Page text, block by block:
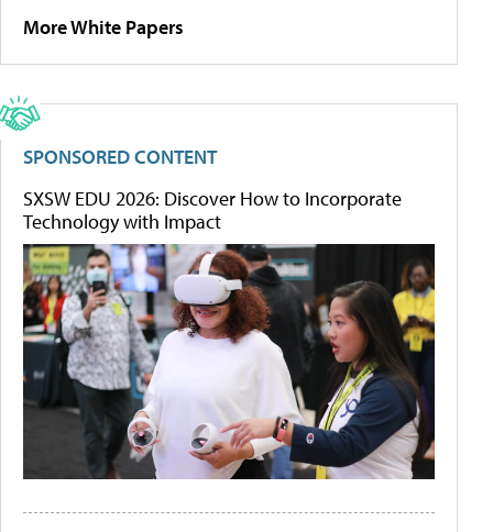
More White Papers
SPONSORED CONTENT
SXSW EDU 2026: Discover How to Incorporate
Technology with Impact